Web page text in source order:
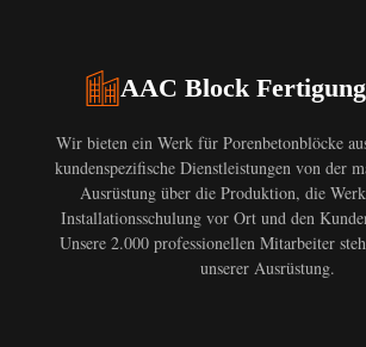
AAC Block
Wir bieten ein Werk für Porenbetonblöcke
kundenspezifische Dienstleistungen von der
Ausrüstung über die Produktion, die
Installationsschulung vor Ort und den
Unsere 2.000 professionellen Mitarbeiter
unserer Ausrüstung.